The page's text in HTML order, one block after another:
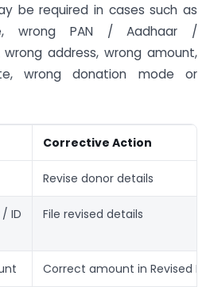
be required in cases such as
wrong PAN / Aadhaar /
address, wrong amount,
wrong donation mode or
Corrective Action
Revise donor details
ID
File revised details
Correct amount in Revised